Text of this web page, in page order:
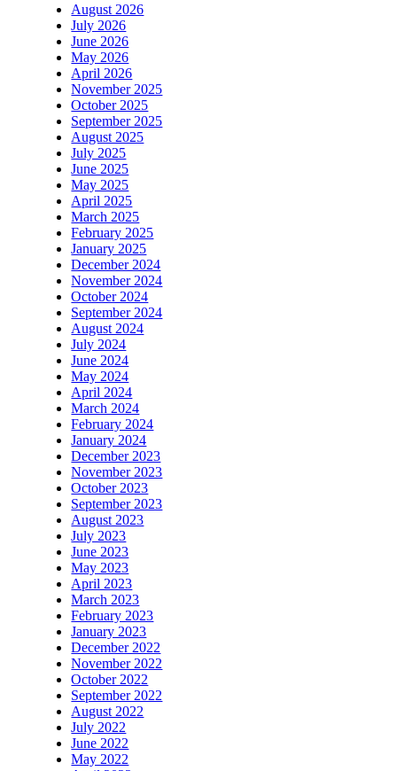
August 2026
July 2026
June 2026
May 2026
April 2026
November 2025
October 2025
September 2025
August 2025
July 2025
June 2025
May 2025
April 2025
March 2025
February 2025
January 2025
December 2024
November 2024
October 2024
September 2024
August 2024
July 2024
June 2024
May 2024
April 2024
March 2024
February 2024
January 2024
December 2023
November 2023
October 2023
September 2023
August 2023
July 2023
June 2023
May 2023
April 2023
March 2023
February 2023
January 2023
December 2022
November 2022
October 2022
September 2022
August 2022
July 2022
June 2022
May 2022